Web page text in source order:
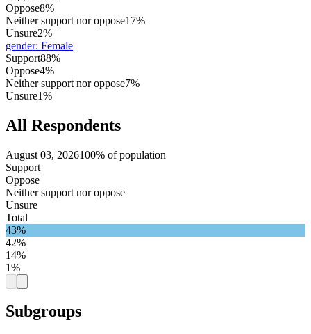
Oppose8%
Neither support nor oppose17%
Unsure2%
gender: Female
Support88%
Oppose4%
Neither support nor oppose7%
Unsure1%
All Respondents
August 03, 2026100% of population
Support
Oppose
Neither support nor oppose
Unsure
Total
43%
42%
14%
1%
Subgroups